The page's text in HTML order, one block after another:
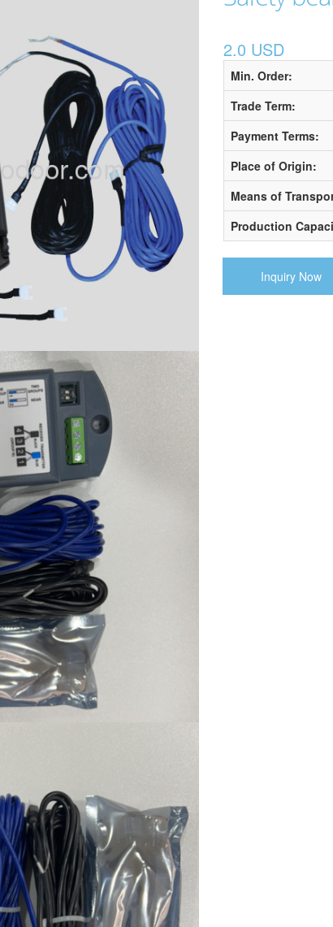
2.0 USD
Min. Order:
Trade Term:
Payment Terms:
Place of Origin:
Means of
Production
Inquiry Now